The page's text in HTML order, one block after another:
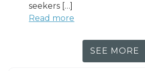
seekers […]
Read more
SEE MORE